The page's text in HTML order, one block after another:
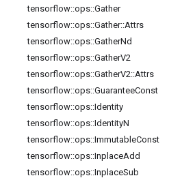
tensorflow::ops::Gather
tensorflow::ops::Gather::Attrs
tensorflow::ops::GatherNd
tensorflow::ops::GatherV2
tensorflow::ops::GatherV2::Attrs
tensorflow::ops::GuaranteeConst
tensorflow::ops::Identity
tensorflow::ops::IdentityN
tensorflow::ops::ImmutableConst
tensorflow::ops::InplaceAdd
tensorflow::ops::InplaceSub